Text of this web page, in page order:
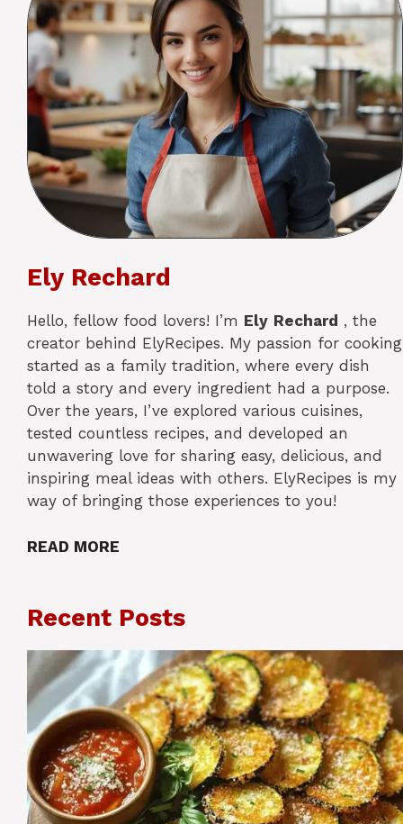
Ely Rechard
Hello, fellow food lovers! I’m Ely Rechard , the
creator behind ElyRecipes. My passion for cooking
started as a family tradition, where every dish
told a story and every ingredient had a purpose.
Over the years, I’ve explored various cuisines,
tested countless recipes, and developed an
unwavering love for sharing easy, delicious, and
inspiring meal ideas with others. ElyRecipes is my
way of bringing those experiences to you!
READ MORE
Recent Posts